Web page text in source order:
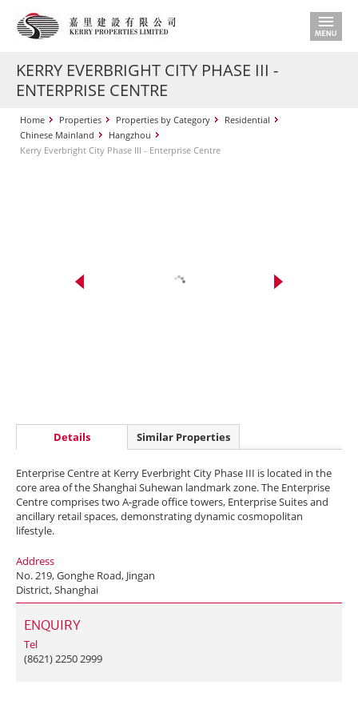
KERRY EVERBRIGHT CITY PHASE III -
ENTERPRISE CENTRE
Home Properties Properties by Category
Residential
Chinese Mainland
Hangzhou
Kerry Everbright City Phase III - Enterprise Centre
Details Similar Properties
Enterprise Centre at Kerry Everbright City Phase III is located in the
core area of the Shanghai Suhewan landmark zone. The Enterprise
Centre comprises two A-grade office towers, Enterprise Suites and
ancillary retail spaces, demonstrating dynamic cosmopolitan
lifestyle.
Address
No. 219, Gonghe Road, Jingan
District, Shanghai
ENQUIRY
Tel
(8621) 2250 2999